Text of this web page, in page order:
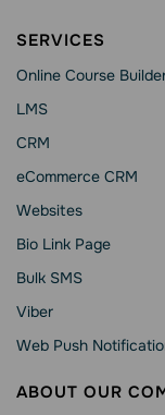
SERVICES
Online Course
LMS
CRM
eCommerce CRM
Websites
Bio Link Page
Bulk SMS
Viber
Web Push
ABOUT OUR